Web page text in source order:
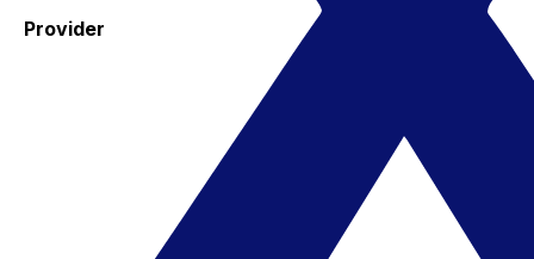
Provider